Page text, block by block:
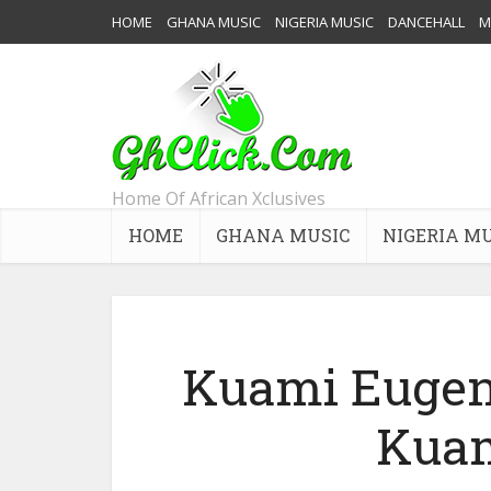
HOME GHANA MUSIC NIGERIA MUSIC DANCEHALL
Home Of African Xclusives
HOME GHANA MUSIC NIGERIA
Kuami